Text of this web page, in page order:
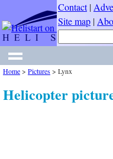
Contact|
Site map |
Home> Pictures> Lynx
Helicopter